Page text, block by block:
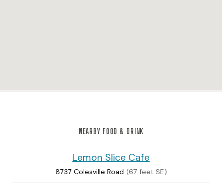
NEARBY FOOD & DRINK
Lemon Slice Cafe
8737 Colesville Road (67 feet SE)